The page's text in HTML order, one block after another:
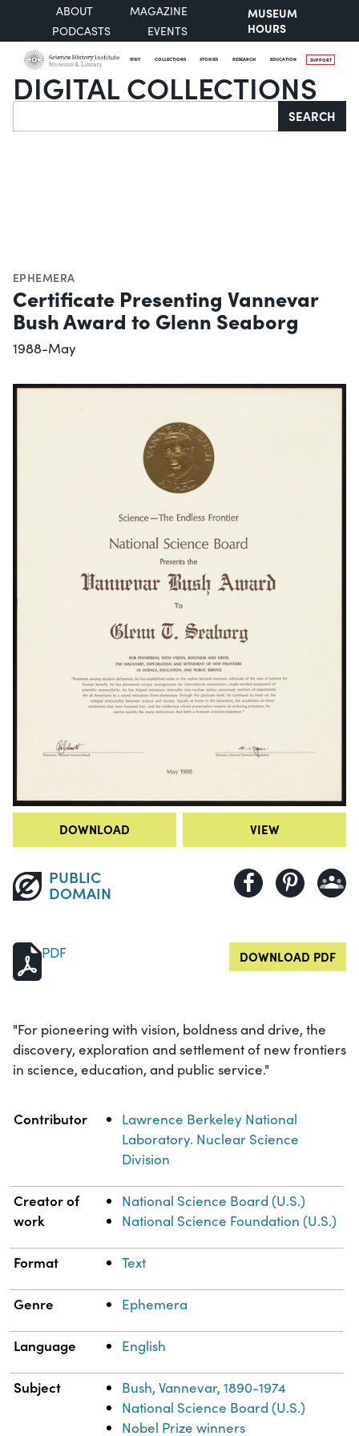
ABOUT
MAGAZINE
PODCASTS
EVENTS
MUSEUM
HOURS
VISIT COLLECTIONS STORIES RESEARCH EDUCATION SUPPORT
DIGITAL COLLECTIONS
Search SEARCH
EPHEMERA
Certificate Presenting Vannevar
Bush Award to Glenn Seaborg
1988-May
DOWNLOAD VIEW
PUBLIC
DOMAIN
PDF DOWNLOAD PDF
"For pioneering with vision, boldness and drive, the
discovery, exploration and settlement of new frontiers
in science, education, and public service."
Property Value
Contributor
Lawrence Berkeley National
Laboratory. Nuclear Science
Division
Creator of
work
National Science Board (U.S.)
National Science Foundation (U.S.)
Format Text
Genre Ephemera
Language English
Subject
Bush, Vannevar, 1890-1974
National Science Board (U.S.)
Nobel Prize winners